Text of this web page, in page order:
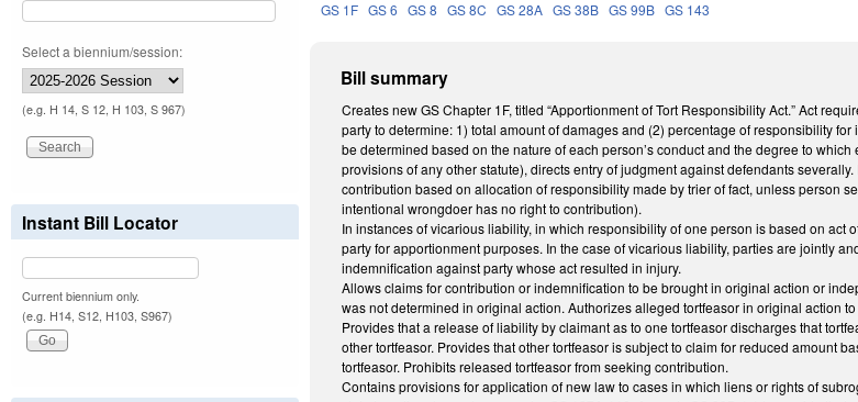
GS 1F GS 6 GS 8 GS 8C GS 28A GS 38B GS 99B GS 143
Bill summary
Creates new GS Chapter 1F, titled “Apportionment of Tort Responsibility Act.” Act
party to determine: 1) total amount of damages and (2) percentage of responsibility
be determined based on the nature of each person’s conduct and the degree to
provisions of any other statute), directs entry of judgment against defendants
contribution based on allocation of responsibility made by trier of fact, unless person
intentional wrongdoer has no right to contribution).
In instances of vicarious liability, in which responsibility of one person is based on
party for apportionment purposes. In the case of vicarious liability, parties are jointly
indemnification against party whose act resulted in injury.
Allows claims for contribution or indemnification to be brought in original action or
was not determined in original action. Authorizes alleged tortfeasor in original action
Provides that a release of liability by claimant as to one tortfeasor discharges that
other tortfeasor. Provides that other tortfeasor is subject to claim for reduced amount
tortfeasor. Prohibits released tortfeasor from seeking contribution.
Contains provisions for application of new law to cases in which liens or rights of
Select a biennium/session:
(e.g. H 14, S 12, H 103, S 967)
Instant Bill Locator
Current biennium only.
(e.g. H14, S12, H103, S967)